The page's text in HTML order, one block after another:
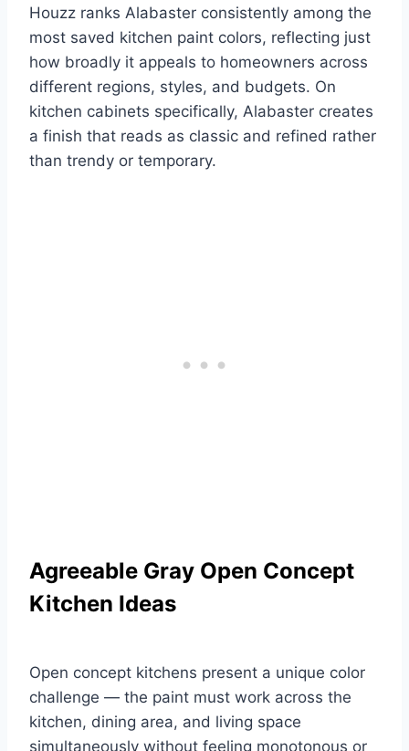
Houzz ranks Alabaster consistently among the
most saved kitchen paint colors, reflecting just
how broadly it appeals to homeowners across
different regions, styles, and budgets. On
kitchen cabinets specifically, Alabaster creates
a finish that reads as classic and refined rather
than trendy or temporary.
Agreeable Gray Open Concept
Kitchen Ideas
Open concept kitchens present a unique color
challenge — the paint must work across the
kitchen, dining area, and living space
simultaneously without feeling monotonous or